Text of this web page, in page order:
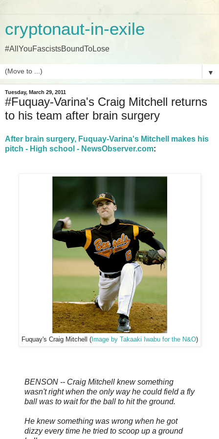
cryptonaut-in-exile
#AllYouFascistsBoundToLose
▼
Tuesday, March 29, 2011
#Fuquay-Varina's Craig Mitchell returns
to his team after brain surgery
After brain surgery, Fuquay-Varina's Mitchell makes his
pitch - High school - NewsObserver.com:
Fuquay's Craig Mitchell (Image by Takaaki Iwabu for the N&O)
BENSON -- Craig Mitchell knew something
wasn't right when the only way he could field a fly
ball was to wait for the ball to hit the ground.
He knew something was wrong when he got
dizzy every time he tried to scoop up a ground